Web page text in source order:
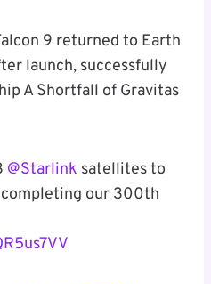
9 returned to Earth
launch, successfully
A Shortfall of Gravitas
@Starlink satellites to
our 300th